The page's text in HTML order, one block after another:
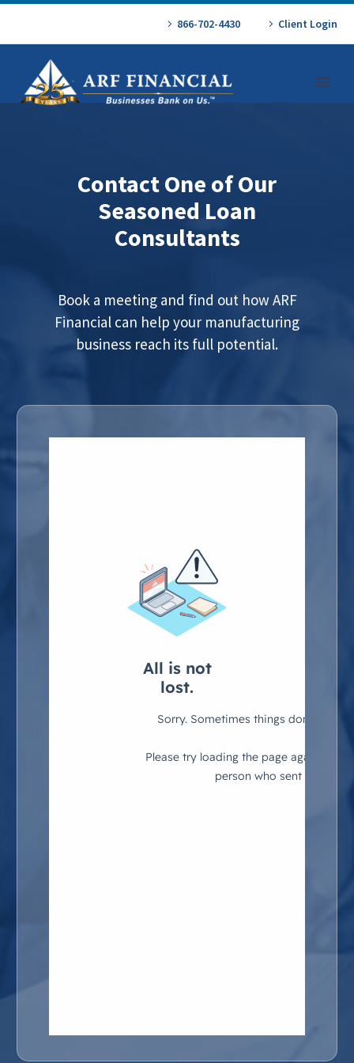
866-702-4430 Client Login
Contact One of Our
Seasoned Loan
Consultants
Book a meeting and find out how ARF
Financial can help your manufacturing
business reach its full potential.